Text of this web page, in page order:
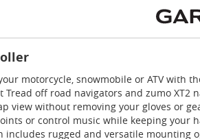
motorcycle, snowmobile or ATV with
off road navigators and zumo XT2
view without removing your gloves or
or control music while keeping your
includes rugged and versatile mounting